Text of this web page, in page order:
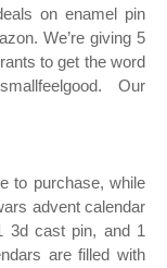
on enamel pin
We’re giving 5
to get the word
Our
to purchase, while
advent calendar
3d cast pin, and 1
are filled with